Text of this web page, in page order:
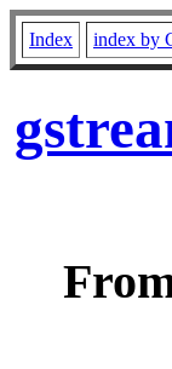
Index index by